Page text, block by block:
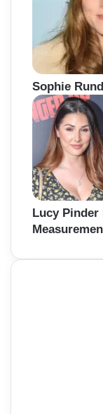
Sophie
Lucy